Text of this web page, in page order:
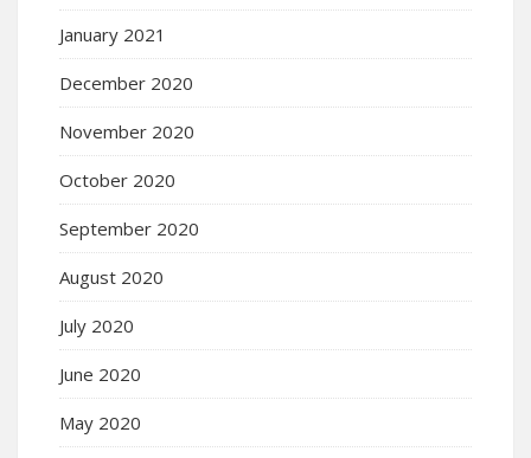
January 2021
December 2020
November 2020
October 2020
September 2020
August 2020
July 2020
June 2020
May 2020